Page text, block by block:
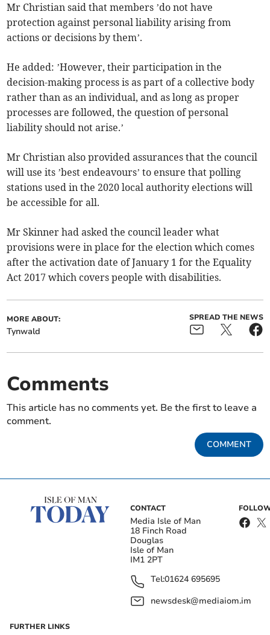
Mr Christian said that members ’do not have
protection against personal liability arising from
actions or decisions by them’.
He added: ’However, their participation in the
decision-making process is as part of a collective body
rather than as an individual, and as long as proper
processes are followed, the question of personal
liability should not arise.’
Mr Christian also provided assurances that the council
will use its ’best endeavours’ to ensure that polling
stations used in the 2020 local authority elections will
be accessible for all.
Mr Skinner had asked the council leader what
provisions were in place for the election which comes
after the activation date of January 1 for the Equality
Act 2017 which covers people with disabilities.
MORE ABOUT:
Tynwald
SPREAD THE NEWS
Comments
This article has no comments yet. Be the first to leave a
comment.
COMMENT
CONTACT
Media Isle of Man
18 Finch Road
Douglas
Isle of Man
IM1 2PT
Tel:01624 695695
newsdesk@mediaiom.im
FURTHER LINKS